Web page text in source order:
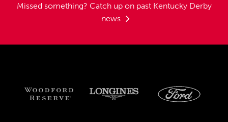
Missed something? Catch up on past Kentucky Derby
news